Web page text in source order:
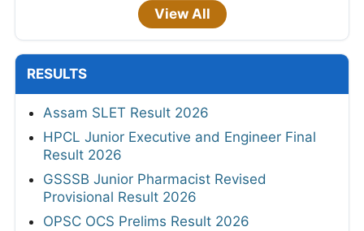
View All
RESULTS
Assam SLET Result 2026
HPCL Junior Executive and Engineer Final
Result 2026
GSSSB Junior Pharmacist Revised
Provisional Result 2026
OPSC OCS Prelims Result 2026